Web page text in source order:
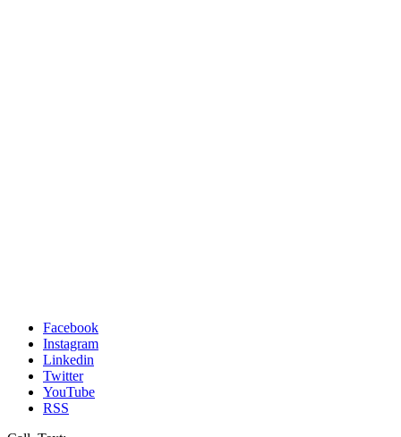
Facebook
Instagram
Linkedin
Twitter
YouTube
RSS